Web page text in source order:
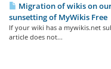
Migration of wikis on
sunsetting of MyWikis Free
If your wiki has a mywikis.net
article does not...